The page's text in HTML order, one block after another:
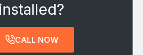
installed?
CALL NOW